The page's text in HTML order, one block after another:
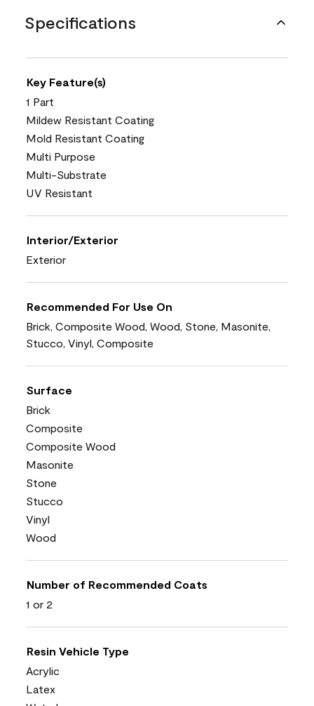
Specifications
Key Feature(s)
1 Part
Mildew Resistant Coating
Mold Resistant Coating
Multi Purpose
Multi-Substrate
UV Resistant
Interior/Exterior
Exterior
Recommended For Use On
Brick, Composite Wood, Wood, Stone, Masonite,
Stucco, Vinyl, Composite
Surface
Brick
Composite
Composite Wood
Masonite
Stone
Stucco
Vinyl
Wood
Number of Recommended Coats
1 or 2
Resin Vehicle Type
Acrylic
Latex